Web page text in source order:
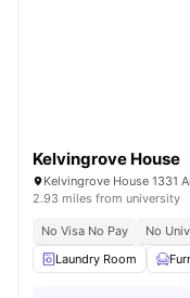
Kelvingrove House
Kelvingrove House 1331
2.93 miles from university
No Visa No Pay No
Laundry Room